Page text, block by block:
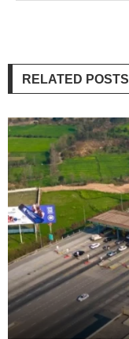
RELATED POSTS